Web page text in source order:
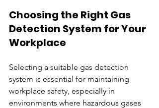
Choosing the Right Gas
Detection System for Your
Workplace
Selecting a suitable gas detection
system is essential for maintaining
workplace safety, especially in
environments where hazardous gases